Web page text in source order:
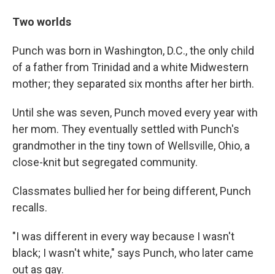
Two worlds
Punch was born in Washington, D.C., the only child
of a father from Trinidad and a white Midwestern
mother; they separated six months after her birth.
Until she was seven, Punch moved every year with
her mom. They eventually settled with Punch's
grandmother in the tiny town of Wellsville, Ohio, a
close-knit but segregated community.
Classmates bullied her for being different, Punch
recalls.
"I was different in every way because I wasn't
black; I wasn't white," says Punch, who later came
out as gay.